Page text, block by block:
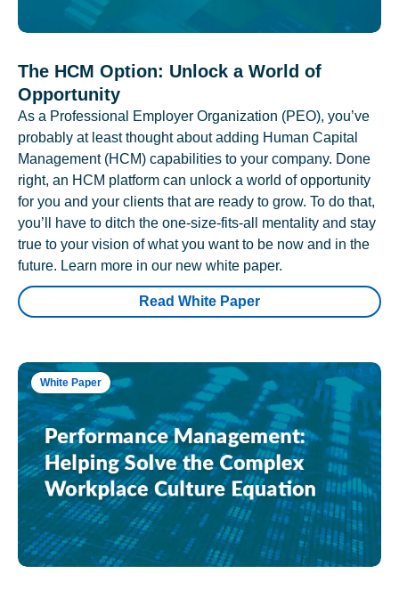
The HCM Option: Unlock a World of
Opportunity
As a Professional Employer Organization (PEO), you’ve
probably at least thought about adding Human Capital
Management (HCM) capabilities to your company. Done
right, an HCM platform can unlock a world of opportunity
for you and your clients that are ready to grow. To do that,
you’ll have to ditch the one-size-fits-all mentality and stay
true to your vision of what you want to be now and in the
future. Learn more in our new white paper.
Read White Paper
White Paper